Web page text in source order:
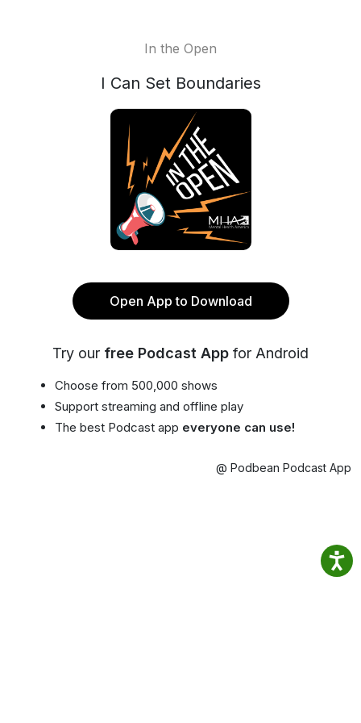
In the Open
I Can Set Boundaries
Open App to Download
Try our free Podcast App for Android
Choose from 500,000 shows
Support streaming and offline play
The best Podcast app everyone can use!
@ Podbean Podcast App